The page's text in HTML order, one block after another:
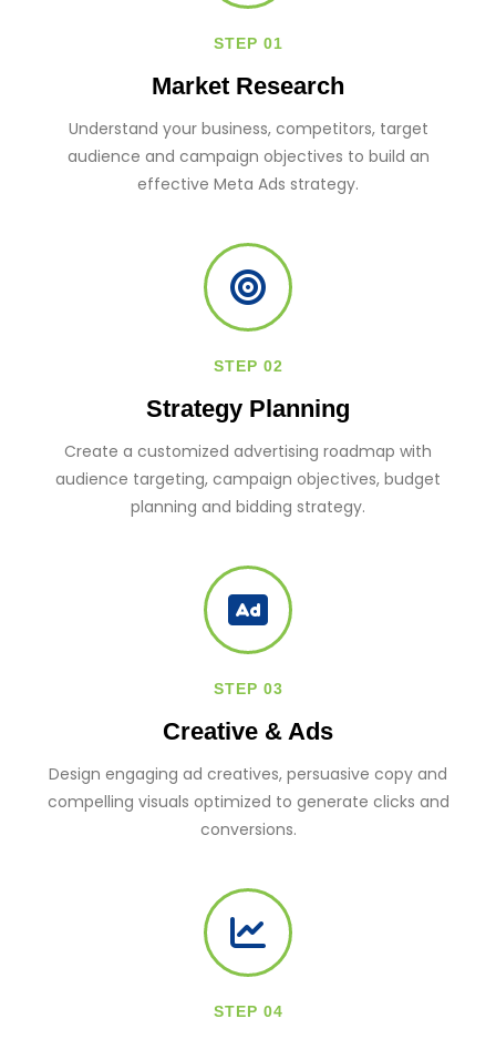
STEP 01
Market Research
Understand your business, competitors, target
audience and campaign objectives to build an
effective Meta Ads strategy.
STEP 02
Strategy Planning
Create a customized advertising roadmap with
audience targeting, campaign objectives, budget
planning and bidding strategy.
STEP 03
Creative & Ads
Design engaging ad creatives, persuasive copy and
compelling visuals optimized to generate clicks and
conversions.
STEP 04